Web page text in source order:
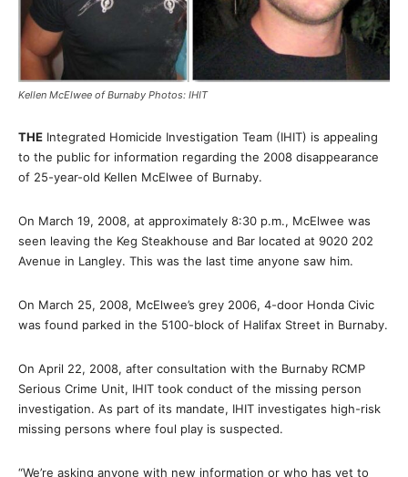
Kellen McElwee of Burnaby Photos: IHIT
THE Integrated Homicide Investigation Team (IHIT) is appealing
to the public for information regarding the 2008 disappearance
of 25-year-old Kellen McElwee of Burnaby.
On March 19, 2008, at approximately 8:30 p.m., McElwee was
seen leaving the Keg Steakhouse and Bar located at 9020 202
Avenue in Langley. This was the last time anyone saw him.
On March 25, 2008, McElwee’s grey 2006, 4-door Honda Civic
was found parked in the 5100-block of Halifax Street in Burnaby.
On April 22, 2008, after consultation with the Burnaby RCMP
Serious Crime Unit, IHIT took conduct of the missing person
investigation. As part of its mandate, IHIT investigates high-risk
missing persons where foul play is suspected.
“We’re asking anyone with new information or who has yet to